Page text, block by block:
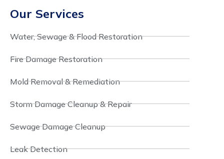
Our Services
Water, Sewage & Flood Restoration
Fire Damage Restoration
Mold Removal & Remediation
Storm Damage Cleanup & Repair
Sewage Damage Cleanup
Leak Detection